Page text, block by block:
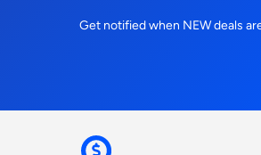
Get notified when NEW deals